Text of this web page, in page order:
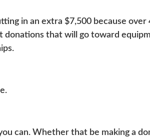
in an extra $7,500 because over
donations that will go toward
can. Whether that be making a